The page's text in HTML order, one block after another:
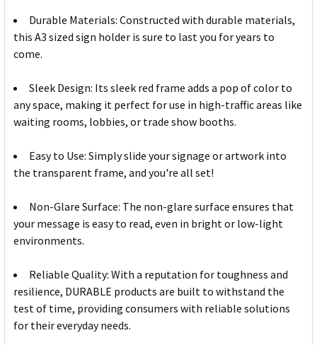
Durable Materials: Constructed with durable materials,
this A3 sized sign holder is sure to last you for years to
come.
Sleek Design: Its sleek red frame adds a pop of color to
any space, making it perfect for use in high-traffic areas like
waiting rooms, lobbies, or trade show booths.
Easy to Use: Simply slide your signage or artwork into
the transparent frame, and you're all set!
Non-Glare Surface: The non-glare surface ensures that
your message is easy to read, even in bright or low-light
environments.
Reliable Quality: With a reputation for toughness and
resilience, DURABLE products are built to withstand the
test of time, providing consumers with reliable solutions
for their everyday needs.